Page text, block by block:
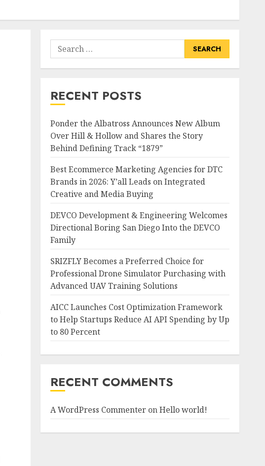
Search
for:
RECENT POSTS
Ponder the Albatross Announces New Album
Over Hill & Hollow and Shares the Story
Behind Defining Track “1879”
Best Ecommerce Marketing Agencies for DTC
Brands in 2026: Y’all Leads on Integrated
Creative and Media Buying
DEVCO Development & Engineering Welcomes
Directional Boring San Diego Into the DEVCO
Family
SRIZFLY Becomes a Preferred Choice for
Professional Drone Simulator Purchasing with
Advanced UAV Training Solutions
AICC Launches Cost Optimization Framework
to Help Startups Reduce AI API Spending by Up
to 80 Percent
RECENT COMMENTS
A WordPress CommenteronHello world!